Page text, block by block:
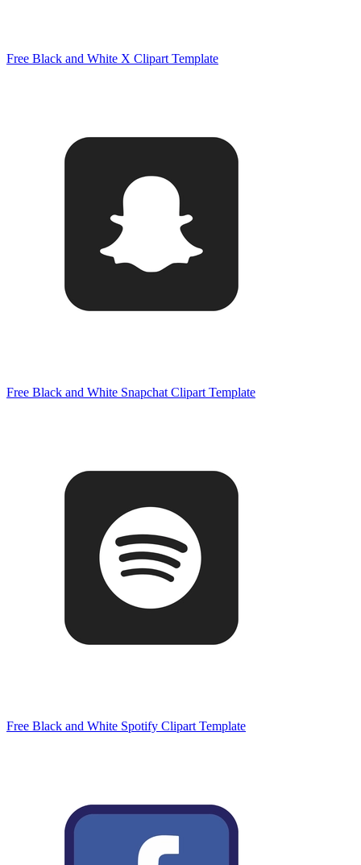
Free Black and White X Clipart Template
Free Black and White Snapchat Clipart Template
Free Black and White Spotify Clipart Template